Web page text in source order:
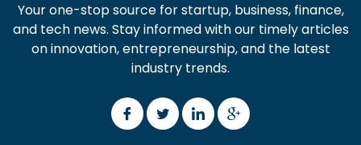
Your one-stop source for startup, business, finance,
and tech news. Stay informed with our timely articles
on innovation, entrepreneurship, and the latest
industry trends.